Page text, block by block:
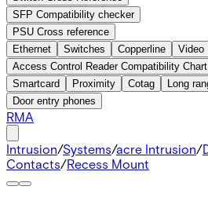
SFP Compatibility checker
PSU Cross reference
Ethernet
Switches Copperline
Video
Access Control Reader Compatibility Chart
Smartcard
Proximity Cotag Long
Door entry phones
RMA
Intrusion/Systems/acre Intrusion/
Contacts/Recess Mount